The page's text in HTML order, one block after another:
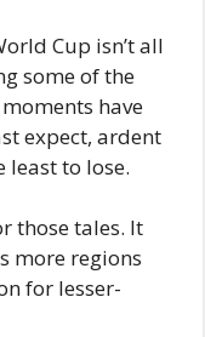
Cup isn’t all
some of the
have
expect, ardent
to lose.
those tales. It
more regions
for lesser-